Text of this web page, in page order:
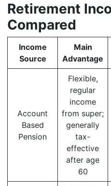
Retirement
Compared
Income
Source
Main
Advantage
Account
Based
Pension
Flexible,
regular
income
from super;
generally
tax-
effective
after age
60